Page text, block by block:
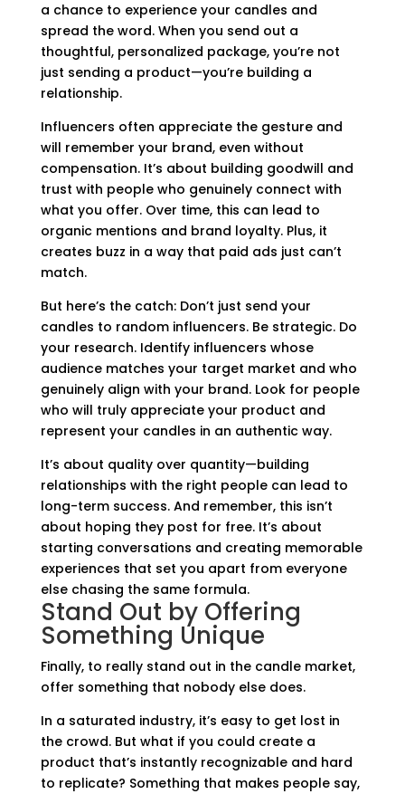
a chance to experience your candles and
spread the word. When you send out a
thoughtful, personalized package, you’re not
just sending a product—you’re building a
relationship.
Influencers often appreciate the gesture and
will remember your brand, even without
compensation. It’s about building goodwill and
trust with people who genuinely connect with
what you offer. Over time, this can lead to
organic mentions and brand loyalty. Plus, it
creates buzz in a way that paid ads just can’t
match.
But here’s the catch: Don’t just send your
candles to random influencers. Be strategic. Do
your research. Identify influencers whose
audience matches your target market and who
genuinely align with your brand. Look for people
who will truly appreciate your product and
represent your candles in an authentic way.
It’s about quality over quantity—building
relationships with the right people can lead to
long-term success. And remember, this isn’t
about hoping they post for free. It’s about
starting conversations and creating memorable
experiences that set you apart from everyone
else chasing the same formula.
Stand Out by Offering
Something Unique
Finally, to really stand out in the candle market,
offer something that nobody else does.
In a saturated industry, it’s easy to get lost in
the crowd. But what if you could create a
product that’s instantly recognizable and hard
to replicate? Something that makes people say,